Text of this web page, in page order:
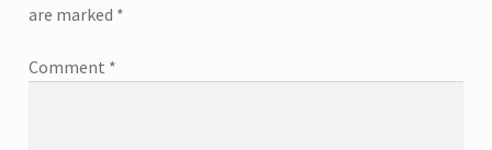
are marked *
Comment *